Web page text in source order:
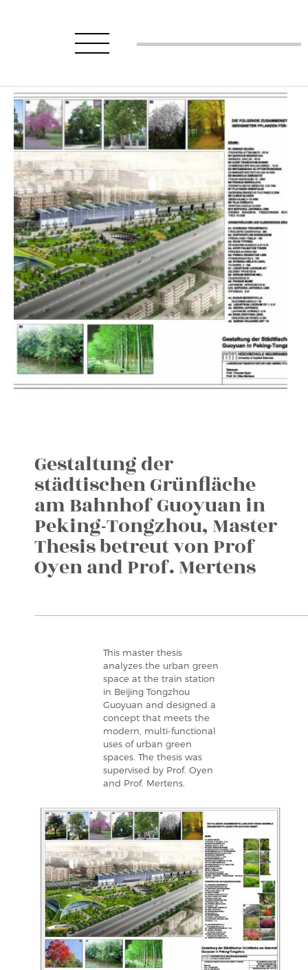
Gestaltung der
städtischen Grünfläche
am Bahnhof Guoyuan in
Peking-Tongzhou, Master
Thesis betreut von Prof
Oyen and Prof. Mertens
This master thesis
analyzes the urban green
space at the train station
in Beijing Tongzhou
Guoyuan and designed a
concept that meets the
modern, multi-functional
uses of urban green
spaces. The thesis was
supervised by Prof. Oyen
and Prof. Mertens.